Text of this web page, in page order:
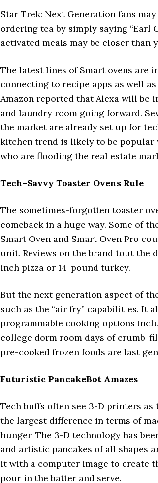
Star Trek: Next Generation fans
ordering tea by simply saying “Earl
activated meals may be closer than
The latest lines of Smart ovens are
connecting to recipe apps as well
Amazon reported that Alexa will be
and laundry room going forward.
the market are already set up for
kitchen trend is likely to be
who are flooding the real estate
Tech-Savvy Toaster Ovens Rule
The sometimes-forgotten toaster
comeback in a huge way. Some of
Smart Oven and Smart Oven Pro
unit. Reviews on the brand tout the
inch pizza or 14-pound turkey.
But the next generation aspect of
such as the “air fry” capabilities. It
programmable cooking options
college dorm room days of crumb-
pre-cooked frozen foods are last
Futuristic PancakeBot Amazes
Tech buffs often see 3-D printers
the largest difference in terms of
hunger. The 3-D technology has
and artistic pancakes of all shapes
it with a computer image to create
pour in the batter and serve.